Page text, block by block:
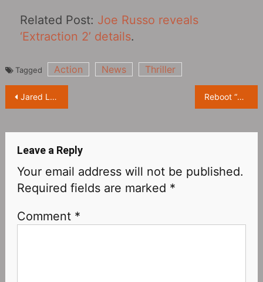
Related Post: Joe Russo reveals
‘Extraction 2’ details.
Tagged Action News Thriller
Post
Jared Leto uses crutches and wheelchair on set of “Morbius‎” to get into character Reboot “The Crow‎” Officially Announced With FKA twigs Playing the Leading Role
Leave a Reply
Your email address will not be published.
Required fields are marked *
Comment *